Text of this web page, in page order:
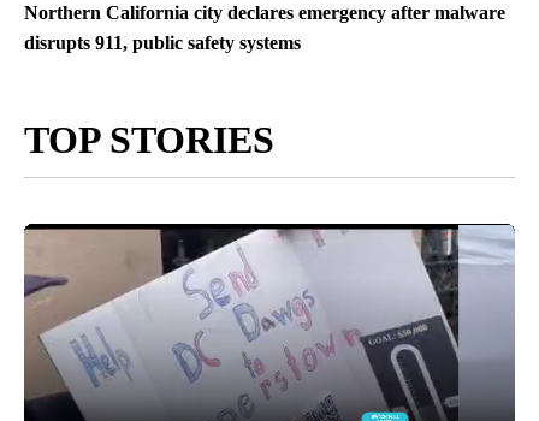
Northern California city declares emergency after malware
disrupts 911, public safety systems
TOP STORIES